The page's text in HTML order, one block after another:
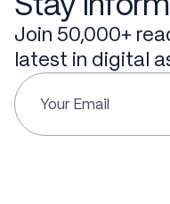
Join 50,000+
latest in digital